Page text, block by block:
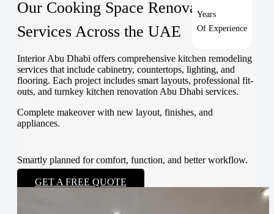
Our Cooking Space Renovation
Services Across the UAE
Interior Abu Dhabi offers comprehensive kitchen remodeling
services that include cabinetry, countertops, lighting, and
flooring. Each project includes smart layouts, professional fit-
outs, and turnkey kitchen renovation Abu Dhabi services.
Complete makeover with new layout, finishes, and
appliances.
Smartly planned for comfort, function, and better workflow.
GET A FREE QUOTE
Years
Of Experience